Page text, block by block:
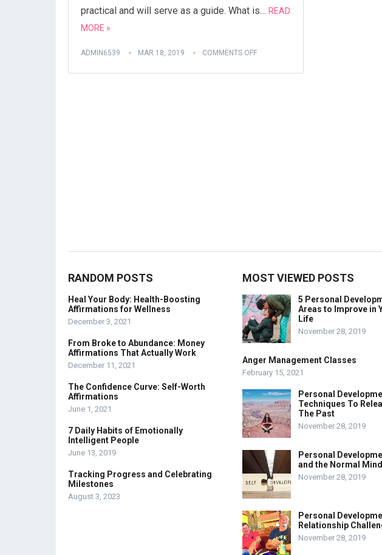
practical and will serve as a guide. What is… READ
MORE »
ADMIN6539 MAR 18, 2019 COMMENTS OFF
RANDOM POSTS
Heal Your Body: Health-Boosting
Affirmations for Wellness
December 3, 2021
From Broke to Abundance: Money
Affirmations That Actually Work
December 11, 2021
The Confidence Curve: Self-Worth
Affirmations
June 1, 2021
7 Daily Habits of Emotionally
Intelligent People
June 13, 2019
Tracking Progress and Celebrating
Milestones
August 3, 2023
MOST VIEWED POSTS
5 Personal
Areas to Improve in
Life
November 28, 2019
Anger Management Classes
February 15, 2021
Personal
Techniques To
The Past
November 28, 2019
Personal
and the Normal Mind
November 28, 2019
Personal
Relationship
November 28, 2019